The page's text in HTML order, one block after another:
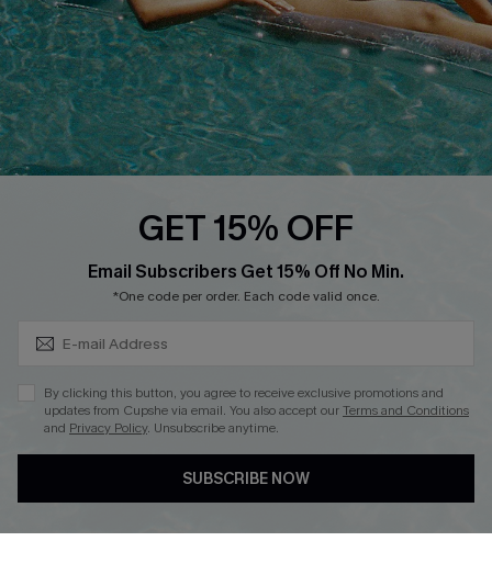
Affiliate
Loyalty Program
Ambassador Program
Whatsapp Exclusive Offer
Cupshe Breast Cancer Action
Cupshe E-Gift Crad
DOWNLOAD CUPSHE APP
GET 15% OFF
Email Subscribers Get 15% Off No Min.
*One code per order. Each code valid once.
By clicking this button, you agree to receive exclusive promotions and
updates from Cupshe via email. You also accept ourTerms and Conditions
and Privacy Policy. Unsubscribe anytime.
SUBSCRIBE NOW